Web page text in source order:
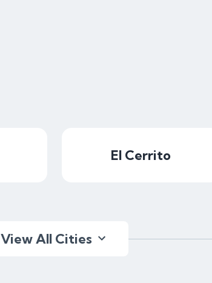
El Cerrito
View All Cities